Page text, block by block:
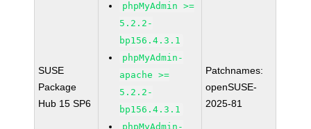
SUSE
Package
Hub 15 SP6
phpMyAdmin >=
5.2.2-
bp156.4.3.1
phpMyAdmin-
apache >=
5.2.2-
bp156.4.3.1
phpMyAdmin-
Patchnames:
openSUSE-
2025-81